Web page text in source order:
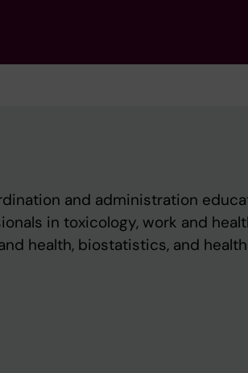
and administration
in toxicology, work and
health, biostatistics, and health